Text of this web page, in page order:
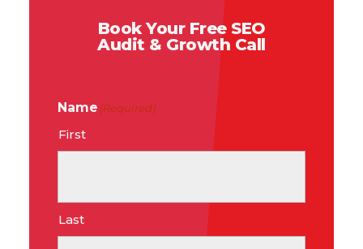
Book Your Free SEO
Audit & Growth Call
Name (Required)
First
Last